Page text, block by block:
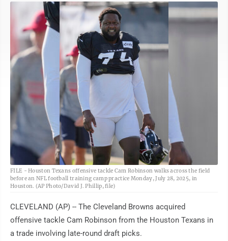
AP
FILE - Houston Texans offensive tackle Cam Robinson walks across the field
before an NFL football training camp practice Monday, July 28, 2025, in
Houston. (AP Photo/David J. Phillip, file)
CLEVELAND (AP) -- The Cleveland Browns acquired
offensive tackle Cam Robinson from the Houston Texans in
a trade involving late-round draft picks.